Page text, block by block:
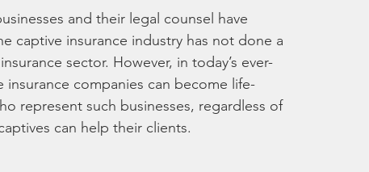
and their legal counsel have
captive insurance industry has not done a
sector. However, in today’s ever-
companies can become life-
represent such businesses, regardless of
can help their clients.